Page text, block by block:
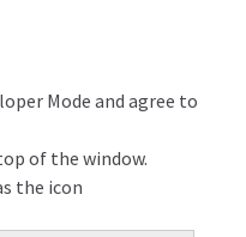
Mode and agree to
of the window.
the icon